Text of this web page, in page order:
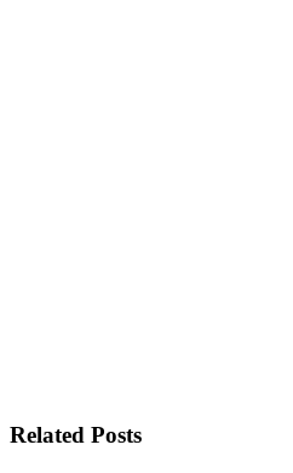
Related Posts